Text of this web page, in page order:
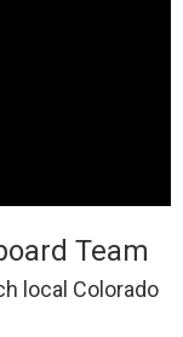
Team
local Colorado